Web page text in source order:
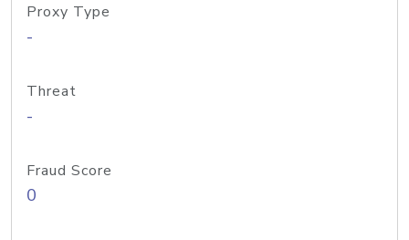
Proxy Type
-
Threat
-
Fraud Score
0